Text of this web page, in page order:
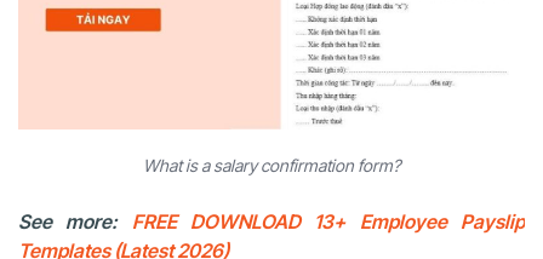
What is a salary confirmation form?
See more: FREE DOWNLOAD 13+ Employee Payslip
Templates (Latest 2026)